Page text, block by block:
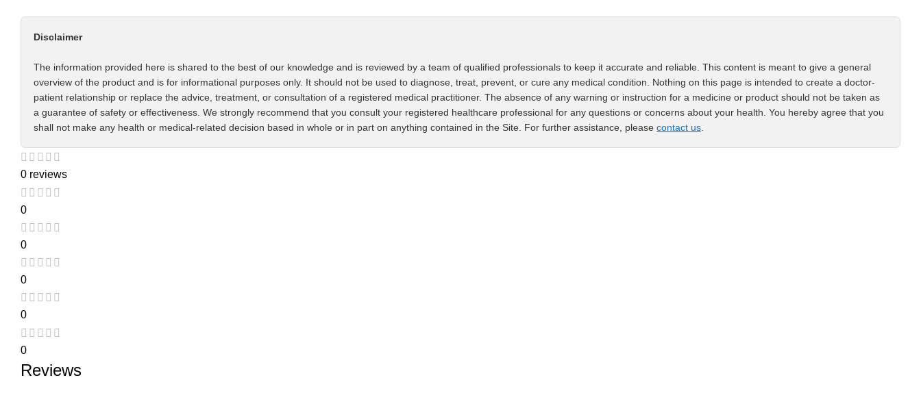
Disclaimer
The information provided here is shared to the best of our knowledge and is reviewed by a team of qualified professionals to keep it accurate and reliable. This content is meant to give a general
overview of the product and is for informational purposes only. It should not be used to diagnose, treat, prevent, or cure any medical condition. Nothing on this page is intended to create a doctor-
patient relationship or replace the advice, treatment, or consultation of a registered medical practitioner. The absence of any warning or instruction for a medicine or product should not be taken as
a guarantee of safety or effectiveness. We strongly recommend that you consult your registered healthcare professional for any questions or concerns about your health. You hereby agree that you
shall not make any health or medical-related decision based in whole or in part on anything contained in the Site. For further assistance, please contact us
0 reviews
0
0
0
0
0
Reviews